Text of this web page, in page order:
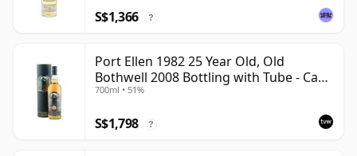
S$1,366 ?
Port Ellen 1982 25 Year Old, Old
Bothwell 2008 Bottling with Tube - Cask
#2555
700ml • 51%
S$1,798 ?